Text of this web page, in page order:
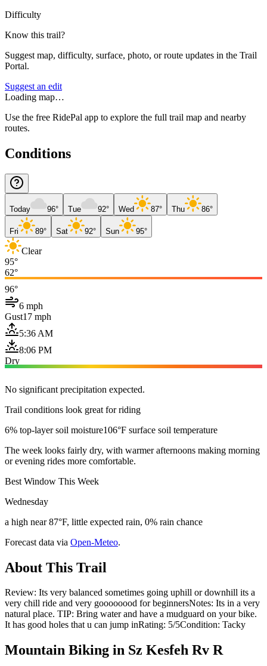
Difficulty
Know this trail?
Suggest map, difficulty, surface, photo, or route updates in the Trail
Portal.
Suggest an edit
Loading map…
Use the free RidePal app to explore the full trail map and nearby
routes.
Conditions
Today 96° Tue 92° Wed 87° Thu 86°
Fri 89° Sat 92° Sun 95°
Clear
95°
62°
96°
6 mph
Gust17 mph
5:36 AM
8:06 PM
Dry
No significant precipitation expected.
Trail conditions look great for riding
6% top-layer soil moisture106°F surface soil temperature
The week looks fairly dry, with warmer afternoons making morning
or evening rides more comfortable.
Best Window This Week
Wednesday
a high near 87°F, little expected rain, 0% rain chance
Forecast data via Open-Meteo.
About This Trail
Review: Its very balanced sometimes going uphill or downhill its a
very chill ride and very goooooood for beginnersNotes: Its in a very
natural place. TIP: Bring water and have a mudguard on your bike.
It has good holes that u can jump inRating: 5/5Condition: Tacky
Mountain Biking in Sz Kesfeh Rv R